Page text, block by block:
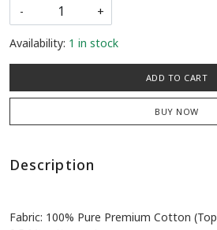
-
+
Availability: 1 in stock
ADD TO CART
BUY NOW
Description
Fabric: 100% Pure Premium Cotton